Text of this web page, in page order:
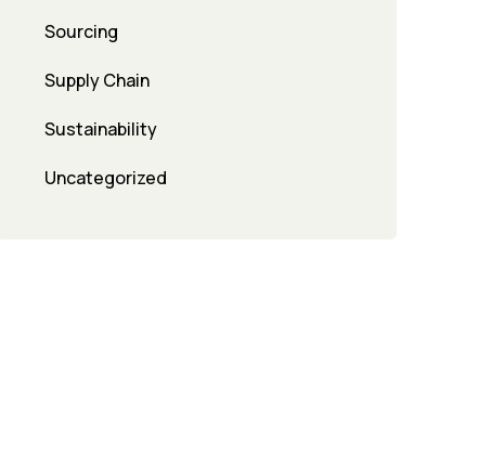
Sourcing
Supply Chain
Sustainability
Uncategorized